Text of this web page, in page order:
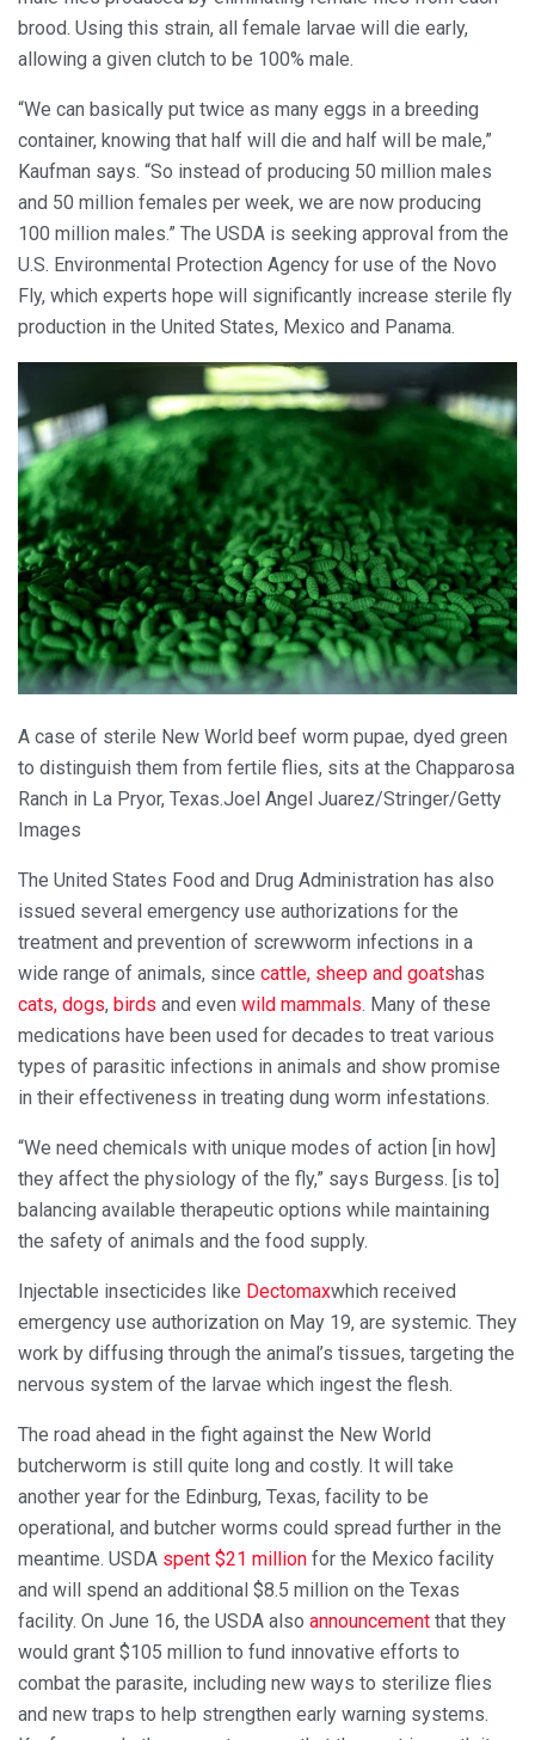
brood. Using this strain, all female larvae will die early,
allowing a given clutch to be 100% male.
“We can basically put twice as many eggs in a breeding
container, knowing that half will die and half will be male,”
Kaufman says. “So instead of producing 50 million males
and 50 million females per week, we are now producing
100 million males.” The USDA is seeking approval from the
U.S. Environmental Protection Agency for use of the Novo
Fly, which experts hope will significantly increase sterile fly
production in the United States, Mexico and Panama.
A case of sterile New World beef worm pupae, dyed green
to distinguish them from fertile flies, sits at the Chapparosa
Ranch in La Pryor, Texas.Joel Angel Juarez/Stringer/Getty
Images
The United States Food and Drug Administration has also
issued several emergency use authorizations for the
treatment and prevention of screwworm infections in a
wide range of animals, since cattle, sheep and goatshas
cats, dogs, birds and even wild mammals. Many of these
medications have been used for decades to treat various
types of parasitic infections in animals and show promise
in their effectiveness in treating dung worm infestations.
“We need chemicals with unique modes of action [in how]
they affect the physiology of the fly,” says Burgess. [is to]
balancing available therapeutic options while maintaining
the safety of animals and the food supply.
Injectable insecticides like Dectomaxwhich received
emergency use authorization on May 19, are systemic. They
work by diffusing through the animal’s tissues, targeting the
nervous system of the larvae which ingest the flesh.
The road ahead in the fight against the New World
butcherworm is still quite long and costly. It will take
another year for the Edinburg, Texas, facility to be
operational, and butcher worms could spread further in the
meantime. USDA spent $21 million for the Mexico facility
and will spend an additional $8.5 million on the Texas
facility. On June 16, the USDA also announcement that they
would grant $105 million to fund innovative efforts to
combat the parasite, including new ways to sterilize flies
and new traps to help strengthen early warning systems.